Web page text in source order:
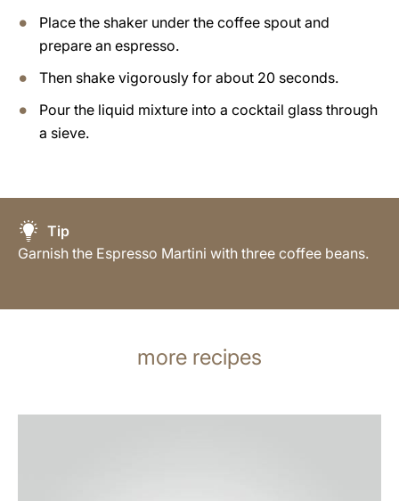
Place the shaker under the coffee spout and
prepare an espresso.
Then shake vigorously for about 20 seconds.
Pour the liquid mixture into a cocktail glass through
a sieve.
Tip
Garnish the Espresso Martini with three coffee beans.
more recipes